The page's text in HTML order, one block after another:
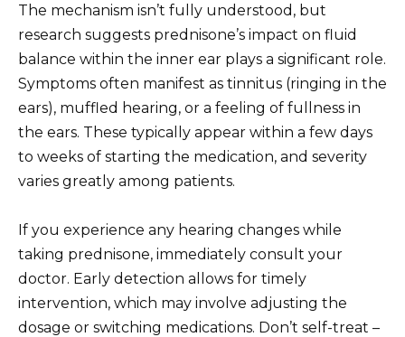
The mechanism isn’t fully understood, but
research suggests prednisone’s impact on fluid
balance within the inner ear plays a significant role.
Symptoms often manifest as tinnitus (ringing in the
ears), muffled hearing, or a feeling of fullness in
the ears. These typically appear within a few days
to weeks of starting the medication, and severity
varies greatly among patients.
If you experience any hearing changes while
taking prednisone, immediately consult your
doctor. Early detection allows for timely
intervention, which may involve adjusting the
dosage or switching medications. Don’t self-treat –